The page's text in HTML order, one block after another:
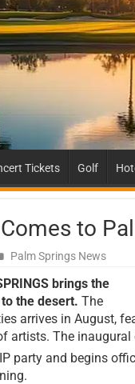
Tickets Golf
to
Palm Springs News
brings the
the desert. The
arrives in August,
artists. The
party and begins